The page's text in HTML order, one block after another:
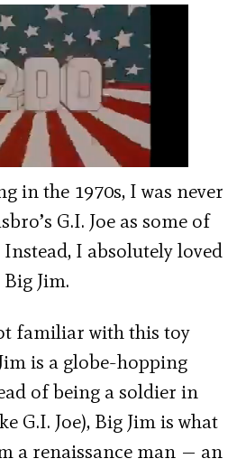
in the 1970s, I was never
G.I. Joe as some of
I absolutely loved
Jim.
familiar with this toy
is a globe-hopping
of being a soldier in
G.I. Joe), Big Jim is what
a renaissance man — an